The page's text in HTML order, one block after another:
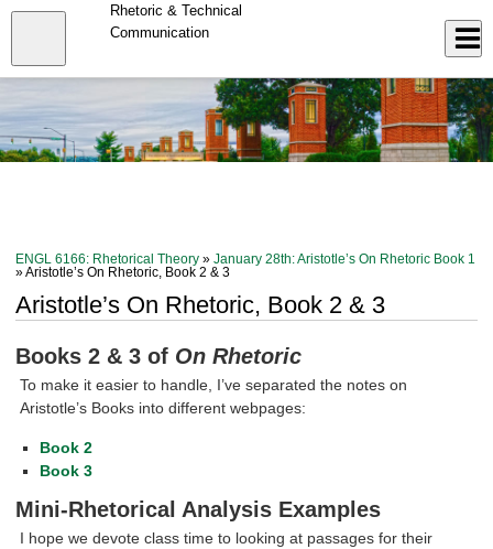
Skip
content
Rhetoric & Technical
Communication
ENGL 6166: Rhetorical Theory »January 28th: Aristotle’s On Rhetoric Book 1
» Aristotle’s On Rhetoric, Book 2 & 3
Aristotle’s On Rhetoric, Book 2 & 3
Books 2 & 3 of On Rhetoric
To make it easier to handle, I’ve separated the notes on
Aristotle’s Books into different webpages:
Book 2
Book 3
Mini-Rhetorical Analysis Examples
I hope we devote class time to looking at passages for their
Close
menu
Log In